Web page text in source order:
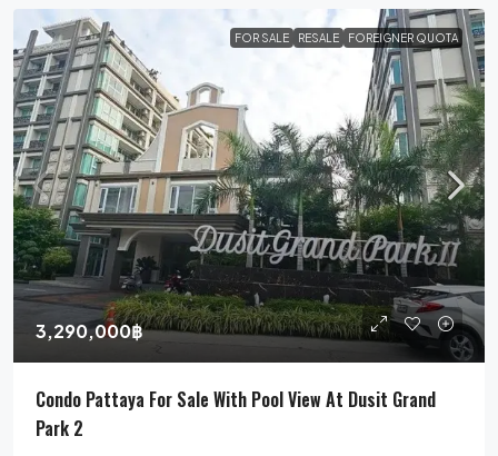
FOR SALE RESALE FOREIGNER QUOTA
3,290,000฿
Condo Pattaya For Sale With Pool View At Dusit Grand
Park 2